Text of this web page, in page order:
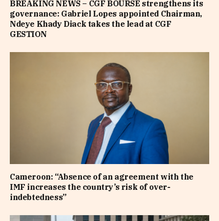
BREAKING NEWS – CGF BOURSE strengthens its
governance: Gabriel Lopes appointed Chairman,
Ndeye Khady Diack takes the lead at CGF
GESTION
Cameroon: “Absence of an agreement with the
IMF increases the country’s risk of over-
indebtedness”